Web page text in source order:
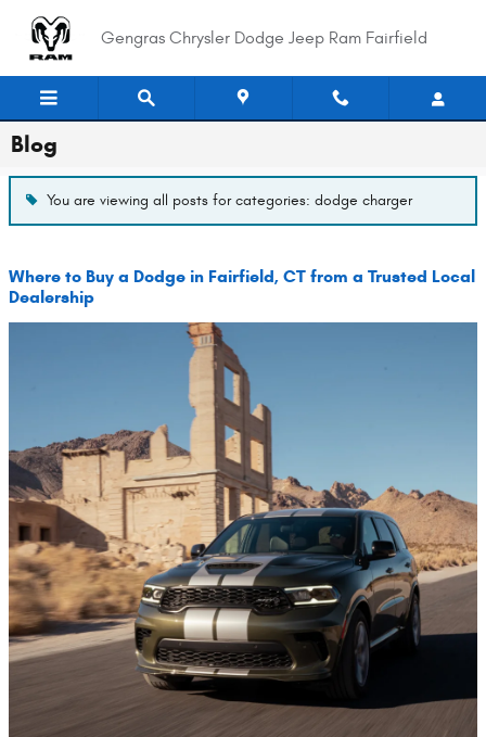
Gengras Chrysler Dodge Jeep Ram Fairfield
Blog
You are viewing all posts for categories: dodge charger
Where to Buy a Dodge in Fairfield, CT from a Trusted Local
Dealership